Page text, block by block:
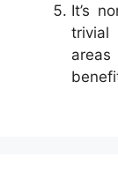
It’s
trivial